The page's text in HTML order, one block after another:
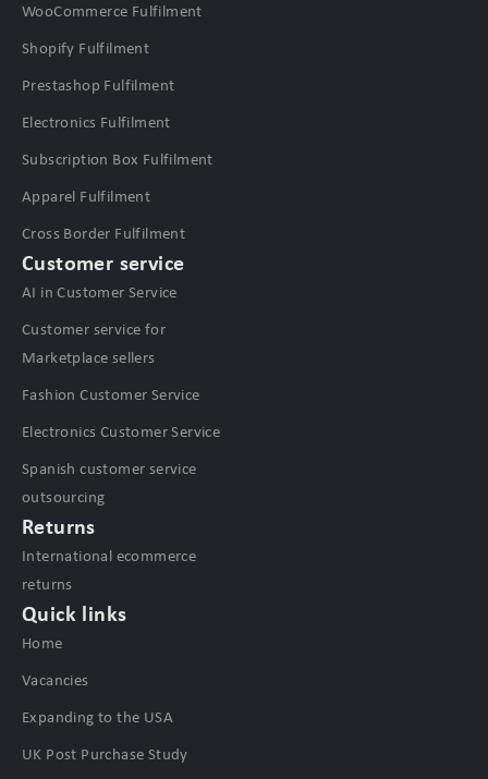
WooCommerce Fulfilment
Shopify Fulfilment
Prestashop Fulfilment
Electronics Fulfilment
Subscription Box Fulfilment
Apparel Fulfilment
Cross Border Fulfilment
Customer service
AI in Customer Service
Customer service for
Marketplace sellers
Fashion Customer Service
Electronics Customer Service
Spanish customer service
outsourcing
Returns
International ecommerce
returns
Quick links
Home
Vacancies
Expanding to the USA
UK Post Purchase Study